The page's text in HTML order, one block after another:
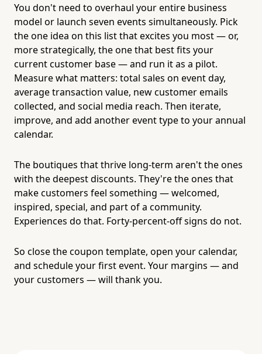
You don't need to overhaul your entire business
model or launch seven events simultaneously. Pick
the one idea on this list that excites you most — or,
more strategically, the one that best fits your
current customer base — and run it as a pilot.
Measure what matters: total sales on event day,
average transaction value, new customer emails
collected, and social media reach. Then iterate,
improve, and add another event type to your annual
calendar.
The boutiques that thrive long-term aren't the ones
with the deepest discounts. They're the ones that
make customers feel something — welcomed,
inspired, special, and part of a community.
Experiences do that. Forty-percent-off signs do not.
So close the coupon template, open your calendar,
and schedule your first event. Your margins — and
your customers — will thank you.